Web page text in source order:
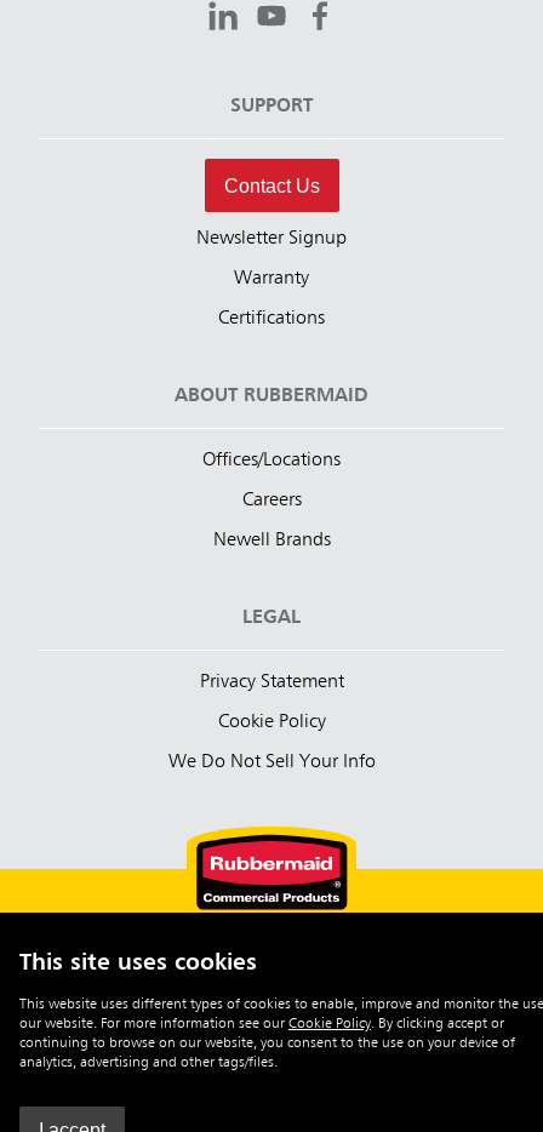
This site uses cookies
This website uses different types of cookies to enable, improve and monitor the
our website. For more information see our Cookie Policy. By clicking accept or
continuing to browse on our website, you consent to the use on your device of
analytics, advertising and other tags/files.
SUPPORT
Contact Us
Newsletter Signup
Warranty
Certifications
ABOUT RUBBERMAID
Offices/Locations
Careers
Newell Brands
LEGAL
Privacy Statement
Cookie Policy
We Do Not Sell Your Info
©2026 Rubbermaid Commercial Products